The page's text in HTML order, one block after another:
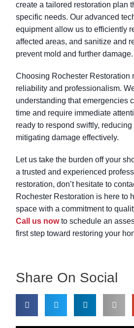
create a tailored restoration plan
specific needs. Our advanced
equipment allow us to efficiently
affected areas, and sanitize and
prevent mold and further damage.
Choosing Rochester Restoration
reliability and professionalism.
understanding that emergencies
time and require immediate
ready to respond swiftly,
mitigating damage effectively.
Let us take the burden off your
a trusted and experienced
restoration, don’t hesitate to
Rochester Restoration is here to
space with a commitment to
Call us nowto schedule an
first step toward restoring your
Share On Social